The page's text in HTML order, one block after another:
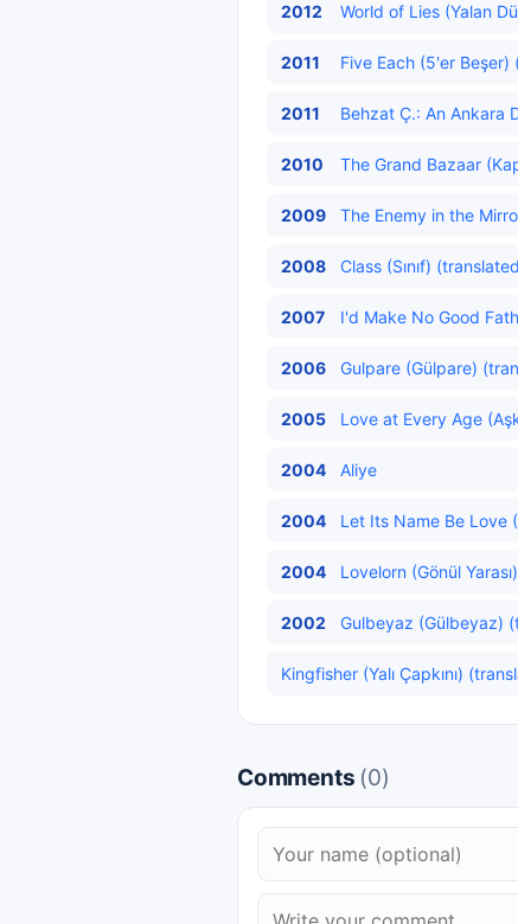
2012 World of Lies (Yalan
2011 Five Each (5'er Beşer)
2011 Behzat Ç.: An Ankara
2010 The Grand Bazaar
2009 The Enemy in the
2008 Class (Sınıf)
2007 I'd Make No Good
2006 Gulpare (Gülpare)
2005 Love at Every Age
2004 Aliye
2004 Let Its Name Be Love
2004 Lovelorn (Gönül Yarası)
2002 Gulbeyaz (Gülbeyaz)
Kingfisher (Yalı Çapkını)
Comments (0)